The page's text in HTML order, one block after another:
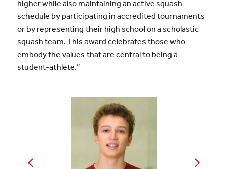
higher while also maintaining an active squash
schedule by participating in accredited tournaments
or by representing their high school on a scholastic
squash team. This award celebrates those who
embody the values that are central to being a
student-athlete.”